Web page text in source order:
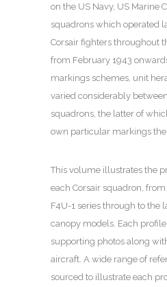
on the US Navy, US Marine
squadrons which operated
Corsair fighters throughout
from February 1943
markings schemes, unit
varied considerably
squadrons, the latter of
own particular markings
This volume illustrates the
each Corsair squadron,
F4U-1 series through to the
canopy models. Each
supporting photos along
aircraft. A wide range of
sourced to illustrate each